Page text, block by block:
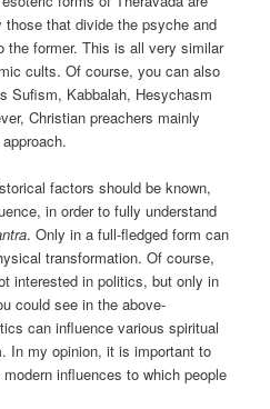
those that divide the psyche and
the former. This is all very similar
cults. Of course, you can also
Sufism, Kabbalah, Hesychasm
Christian preachers mainly
factors should be known,
in order to fully understand
. Only in a full-fledged form can
transformation. Of course,
interested in politics, but only in
could see in the above-
can influence various spiritual
In my opinion, it is important to
influences to which people